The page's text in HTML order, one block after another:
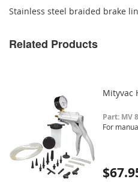
Stainless steel braided brake
Related Products
Mityvac
Part: MV
For